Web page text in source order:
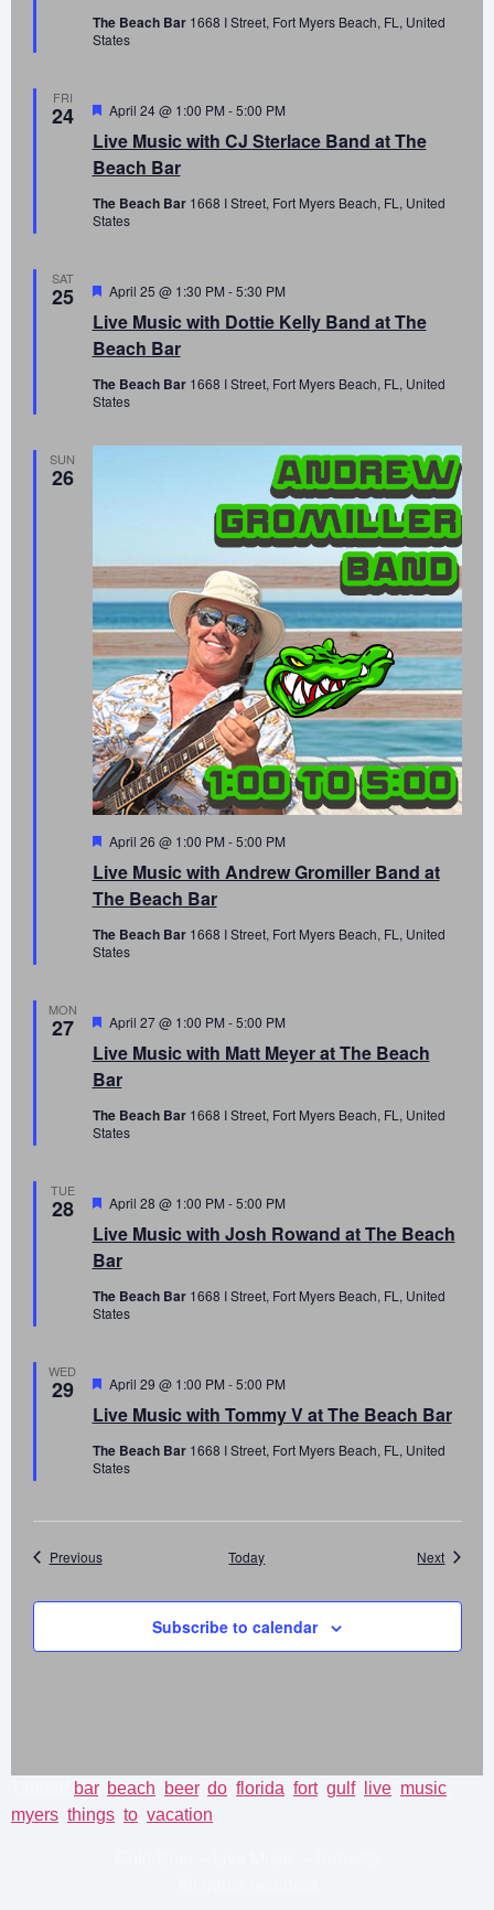
The Beach Bar 1668 I Street, Fort Myers Beach, FL, United
States
FRI
24
Live Music with CJ Sterlace Band at The
Beach Bar
Featured
April 24 @ 1:00 PM -5:00 PM
The Beach Bar 1668 I Street, Fort Myers Beach, FL, United
States
SAT
25
Live Music with Dottie Kelly Band at The
Beach Bar
Featured
April 25 @ 1:30 PM -5:30 PM
The Beach Bar 1668 I Street, Fort Myers Beach, FL, United
States
SUN
26
Live Music with Andrew Gromiller Band at
The Beach Bar
Featured
April 26 @ 1:00 PM -5:00 PM
The Beach Bar 1668 I Street, Fort Myers Beach, FL, United
States
MON
27
Live Music with Matt Meyer at The Beach
Bar
Featured
April 27 @ 1:00 PM -5:00 PM
The Beach Bar 1668 I Street, Fort Myers Beach, FL, United
States
TUE
28
Live Music with Josh Rowand at The Beach
Bar
Featured
April 28 @ 1:00 PM -5:00 PM
The Beach Bar 1668 I Street, Fort Myers Beach, FL, United
States
WED
29
Live Music with Tommy V at The Beach Bar
Featured
April 29 @ 1:00 PM -5:00 PM
The Beach Bar 1668 I Street, Fort Myers Beach, FL, United
States
PreviousEvents Today NextEvents
Subscribe to calendar
bar, beach beer, do florida fort, gulf, live music
myers things to vacation